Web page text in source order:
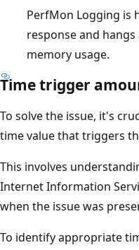
PerfMon Logging is
response and
memory usage.
Time trigger
To solve the issue, it's
time value that triggers
This involves
Internet Information
when the issue was
To identify appropriate